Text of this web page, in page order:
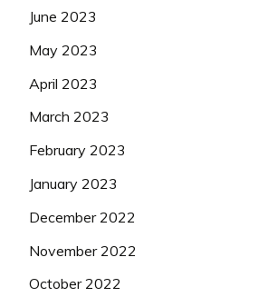
June 2023
May 2023
April 2023
March 2023
February 2023
January 2023
December 2022
November 2022
October 2022